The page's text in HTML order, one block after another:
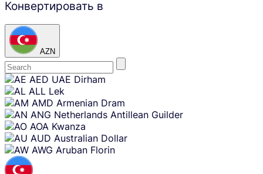
Конвертировать в
AZN
Skip
content
AED UAE Dirham
ALL Lek
AMD Armenian Dram
ANG Netherlands Antillean Guilder
AOA Kwanza
AUD Australian Dollar
AWG Aruban Florin